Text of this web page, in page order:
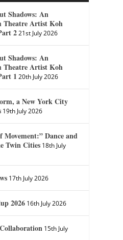
Shadows: An
Theatre Artist Koh
2 21st July 2026
Shadows: An
Theatre Artist Koh
1 20th July 2026
a New York City
19th July 2026
Movement:” Dance and
Twin Cities 18th July
17th July 2026
2026 16th July 2026
15th July